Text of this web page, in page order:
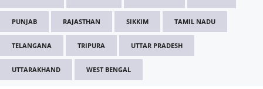
PUNJAB RAJASTHAN SIKKIM TAMIL NADU
TELANGANA TRIPURA UTTAR PRADESH
UTTARAKHAND WEST BENGAL